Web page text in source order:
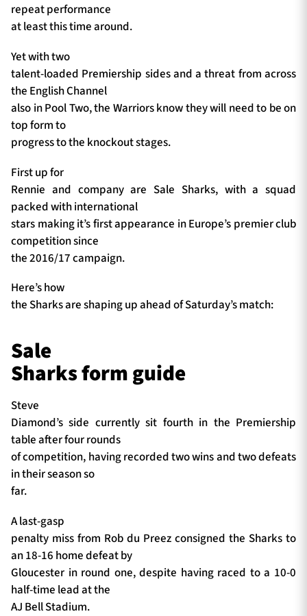
SEASON TICKETS
Contact Us
About Us
Sponsors & Partners
repeat performance
at least this time around.
Yet with two
talent-loaded Premiership sides and a threat from across
the English Channel
also in Pool Two, the Warriors know they will need to be on
top form to
progress to the knockout stages.
First up for
Rennie and company are Sale Sharks, with a squad
packed with international
stars making it’s first appearance in Europe’s premier club
competition since
the 2016/17 campaign.
Here’s how
the Sharks are shaping up ahead of Saturday’s match:
Sale
Sharks form guide
Steve
Diamond’s side currently sit fourth in the Premiership
table after four rounds
of competition, having recorded two wins and two defeats
in their season so
far.
A last-gasp
penalty miss from Rob du Preez consigned the Sharks to
an 18-16 home defeat by
Gloucester in round one, despite having raced to a 10-0
half-time lead at the
AJ Bell Stadium.